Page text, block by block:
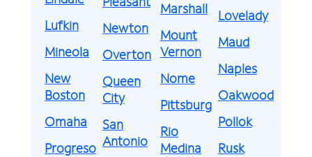
Lufkin
Mineola
New
Boston
Omaha
Progreso
Newton
Overton
Queen
City
San
Antonio
Marshall
Mount
Vernon
Nome
Pittsburg
Rio
Medina
Lovelady
Maud
Naples
Oakwood
Pollok
Rusk